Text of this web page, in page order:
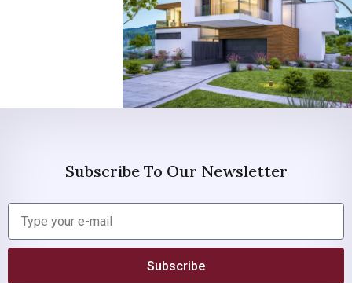
Subscribe To Our Newsletter
Subscribe